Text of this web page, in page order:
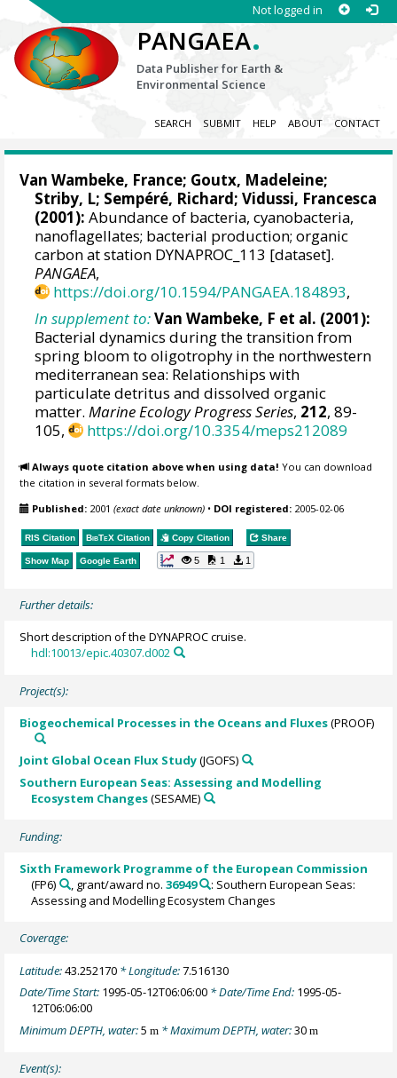
Not logged in
PANGAEA.
Data Publisher for Earth &
Environmental Science
SEARCH SUBMIT HELP ABOUT CONTACT
Van Wambeke, France; Goutx, Madeleine;
Striby, L; Sempéré, Richard;Vidussi, Francesca
(2001): Abundance of bacteria, cyanobacteria,
nanoflagellates; bacterial production; organic
carbon at station DYNAPROC_113 [dataset].
PANGAEA,
https://doi.org/10.1594/PANGAEA.184893,
In supplement to:Van Wambeke, F et al. (2001):
Bacterial dynamics during the transition from
spring bloom to oligotrophy in the northwestern
mediterranean sea: Relationships with
particulate detritus and dissolved organic
matter.Marine Ecology Progress Series, 212, 89-
105,
https://doi.org/10.3354/meps212089
Always quote citation above when using data! You can download
the citation in several formats below.
Published: 2001(exact date unknown) • DOI registered: 2005-02-06
RIS Citation BibTeX Citation Copy Citation Share
Show Map Google Earth 5 1 1
Further details:
Short description of the DYNAPROC cruise.
hdl:10013/epic.40307.d002
Project(s):
Biogeochemical Processes in the Oceans and Fluxes(PROOF)
Joint Global Ocean Flux Study(JGOFS)
Southern European Seas: Assessing and Modelling
Ecosystem Changes(SESAME)
Funding:
Sixth Framework Programme of the European Commission
(FP6)
, grant/award no. 36949
: Southern European Seas:
Assessing and Modelling Ecosystem Changes
Coverage:
Latitude:43.252170 * Longitude:7.516130
Date/Time Start: 1995-05-12T06:06:00 * Date/Time End: 1995-05-
12T06:06:00
Minimum DEPTH, water:5m * Maximum DEPTH, water:30m
Event(s):